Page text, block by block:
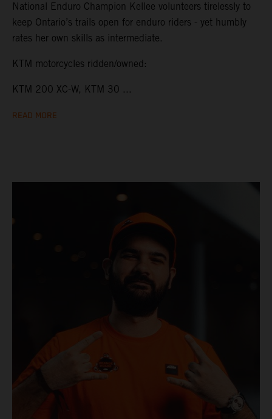
National Enduro Champion Kellee volunteers tirelessly to
keep Ontario’s trails open for enduro riders - yet humbly
rates her own skills as intermediate.
KTM motorcycles ridden/owned:
KTM 200 XC-W, KTM 30 ...
READ MORE